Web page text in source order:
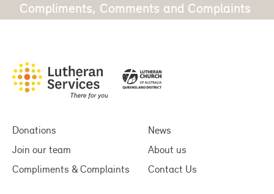
Compliments, Comments and Complaints
Donations
Join our team
Compliments & Complaints
News
About us
Contact Us